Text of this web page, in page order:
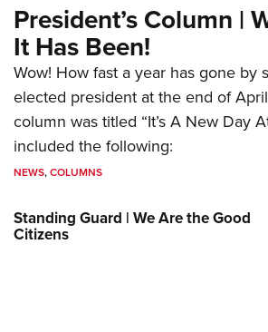
President’s Column |
It Has Been!
Wow! How fast a year has gone by
elected president at the end of
column was titled “It’s A New Day
included the following:
NEWS,COLUMNS
Standing Guard | We Are the Good
Citizens